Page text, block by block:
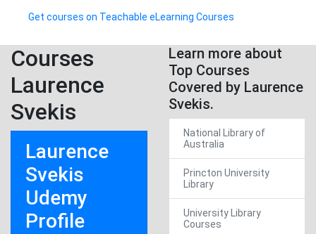
Get courses on Teachable eLearning Courses
Courses
Laurence
Svekis
Laurence
Svekis
Udemy
Profile
Learn more about
Top Courses
Covered by Laurence
Svekis.
National Library of
Australia
Princton University
Library
University Library
Courses